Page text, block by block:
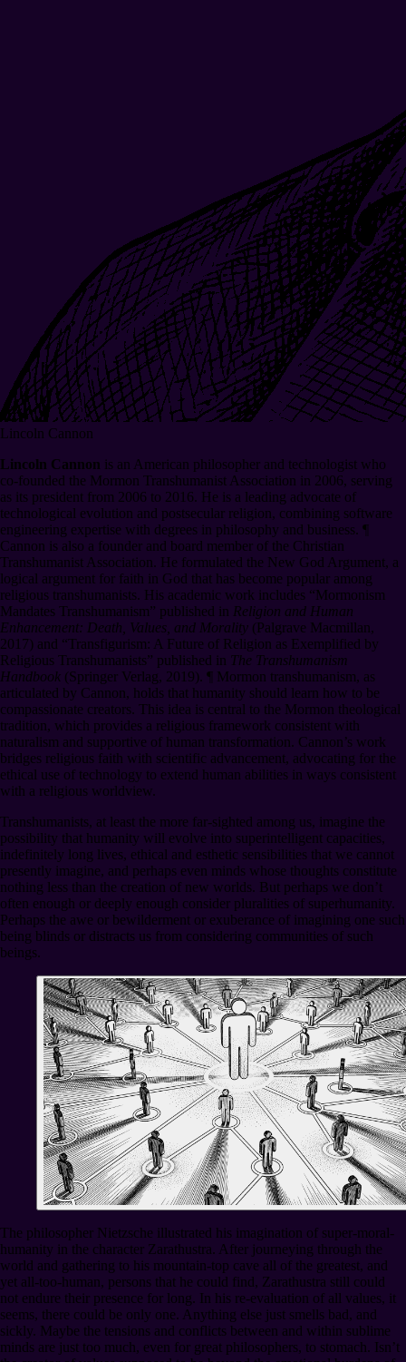
Lincoln Cannon
Lincoln Cannon is an American philosopher and technologist who
co-founded the Mormon Transhumanist Association in 2006, serving
as its president from 2006 to 2016. He is a leading advocate of
technological evolution and postsecular religion, combining software
engineering expertise with degrees in philosophy and business. ¶
Cannon is also a founder and board member of the Christian
Transhumanist Association. He formulated the New God Argument, a
logical argument for faith in God that has become popular among
religious transhumanists. His academic work includes “Mormonism
Mandates Transhumanism” published in Religion and Human
Enhancement: Death, Values, and Morality (Palgrave Macmillan,
2017) and “Transfigurism: A Future of Religion as Exemplified by
Religious Transhumanists” published in The Transhumanism
Handbook (Springer Verlag, 2019). ¶ Mormon transhumanism, as
articulated by Cannon, holds that humanity should learn how to be
compassionate creators. This idea is central to the Mormon theological
tradition, which provides a religious framework consistent with
naturalism and supportive of human transformation. Cannon’s work
bridges religious faith with scientific advancement, advocating for the
ethical use of technology to extend human abilities in ways consistent
with a religious worldview.
Transhumanists, at least the more far-sighted among us, imagine the
possibility that humanity will evolve into superintelligent capacities,
indefinitely long lives, ethical and esthetic sensibilities that we cannot
presently imagine, and perhaps even minds whose thoughts constitute
nothing less than the creation of new worlds. But perhaps we don’t
often enough or deeply enough consider pluralities of superhumanity.
Perhaps the awe or bewilderment or exuberance of imagining one such
being blinds or distracts us from considering communities of such
beings.
The philosopher Nietzsche illustrated his imagination of super-moral-
humanity in the character Zarathustra. After journeying through the
world and gathering to his mountain-top cave all of the greatest, and
yet all-too-human, persons that he could find, Zarathustra still could
not endure their presence for long. In his re-evaluation of all values, it
seems, there could be only one. Anything else just smells bad, and
sickly. Maybe the tensions and conflicts between and within sublime
minds are just too much, even for great philosophers, to stomach. Isn’t